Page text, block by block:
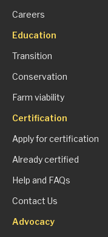
Careers
Education
Transition
Conservation
Farm viability
Certification
Apply for certification
Already certified
Help and FAQs
Contact Us
Advocacy